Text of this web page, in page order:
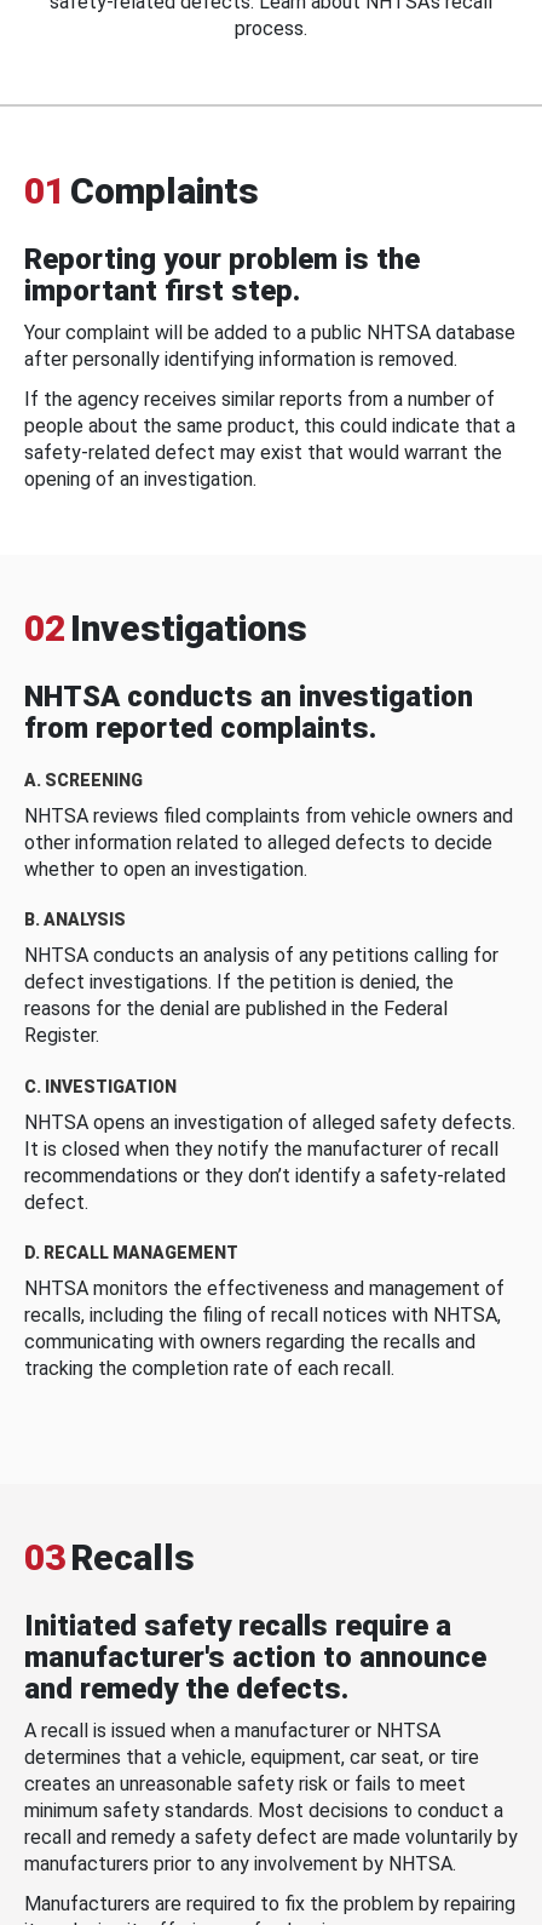
process.
01 Complaints
Reporting your problem is the
important first step.
Your complaint will be added to a public NHTSA database
after personally identifying information is removed.
If the agency receives similar reports from a number of
people about the same product, this could indicate that a
safety-related defect may exist that would warrant the
opening of an investigation.
02 Investigations
NHTSA conducts an investigation
from reported complaints.
A. SCREENING
NHTSA reviews filed complaints from vehicle owners and
other information related to alleged defects to decide
whether to open an investigation.
B. ANALYSIS
NHTSA conducts an analysis of any petitions calling for
defect investigations. If the petition is denied, the
reasons for the denial are published in the Federal
Register.
C. INVESTIGATION
NHTSA opens an investigation of alleged safety defects.
It is closed when they notify the manufacturer of recall
recommendations or they don’t identify a safety-related
defect.
D. RECALL MANAGEMENT
NHTSA monitors the effectiveness and management of
recalls, including the filing of recall notices with NHTSA,
communicating with owners regarding the recalls and
tracking the completion rate of each recall.
03Recalls
Initiated safety recalls require a
manufacturer's action to announce
and remedy the defects.
A recall is issued when a manufacturer or NHTSA
determines that a vehicle, equipment, car seat, or tire
creates an unreasonable safety risk or fails to meet
minimum safety standards. Most decisions to conduct a
recall and remedy a safety defect are made voluntarily by
manufacturers prior to any involvement by NHTSA.
Manufacturers are required to fix the problem by repairing